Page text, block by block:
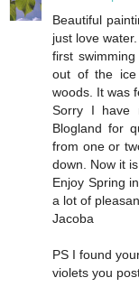
Beautiful
just love
first
out of the ice
woods. It was
Sorry I have
Blogland for
from one or
down. Now it
Enjoy Spring
a lot of
Jacoba
PS I found
violets you